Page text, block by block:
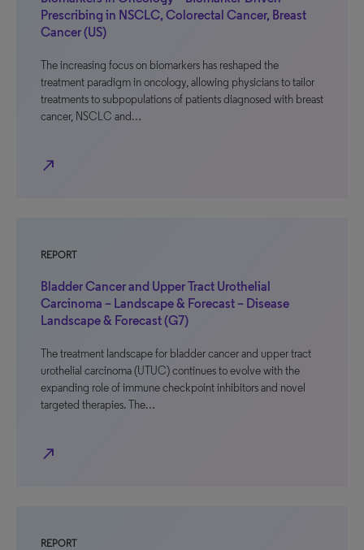
Prescribing in NSCLC, Colorectal Cancer, Breast
Cancer (US)
The increasing focus on biomarkers has reshaped the
treatment paradigm in oncology, allowing physicians to tailor
treatments to subpopulations of patients diagnosed with breast
cancer, NSCLC and…
north_east
REPORT
Bladder Cancer and Upper Tract Urothelial
Carcinoma – Landscape & Forecast – Disease
Landscape & Forecast (G7)
The treatment landscape for bladder cancer and upper tract
urothelial carcinoma (UTUC) continues to evolve with the
expanding role of immune checkpoint inhibitors and novel
targeted therapies. The…
north_east
REPORT